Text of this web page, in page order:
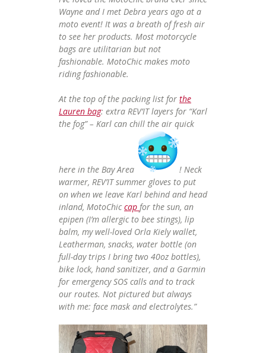
Wayne and I met Debra years ago at a
moto event! It was a breath of fresh air
to see her products. Most motorcycle
bags are utilitarian but not
fashionable. MotoChic makes moto
riding fashionable.
At the top of the packing list for the
Lauren bag: extra REV’IT layers for “Karl
the fog” – Karl can chill the air quick
here in the Bay Area
! Neck
warmer, REV’IT summer gloves to put
on when we leave Karl behind and head
inland, MotoChiccap for the sun, an
epipen (I’m allergic to bee stings), lip
balm, my well-loved Orla Kiely wallet,
Leatherman, snacks, water bottle (on
full-day trips I bring two 40oz bottles),
bike lock, hand sanitizer, and a Garmin
for emergency SOS calls and to track
our routes. Not pictured but always
with me: face mask and electrolytes.”